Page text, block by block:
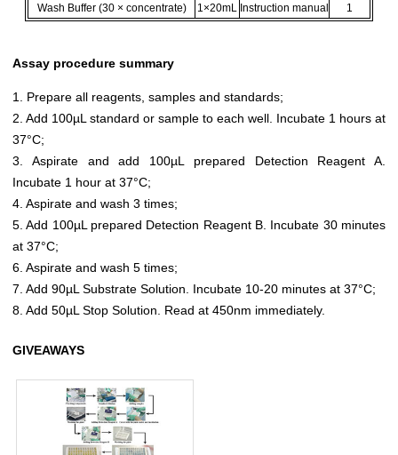
Wash Buffer (30 × concentrate)
1×20mL Instruction manual 1
Assay procedure summary
1. Prepare all reagents, samples and standards;
2. Add 100µL standard or sample to each well. Incubate 1 hours at
37°C;
3. Aspirate and add 100µL prepared Detection Reagent A.
Incubate 1 hour at 37°C;
4. Aspirate and wash 3 times;
5. Add 100µL prepared Detection Reagent B. Incubate 30 minutes
at 37°C;
6. Aspirate and wash 5 times;
7. Add 90µL Substrate Solution. Incubate 10-20 minutes at 37°C;
8. Add 50µL Stop Solution. Read at 450nm immediately.
GIVEAWAYS